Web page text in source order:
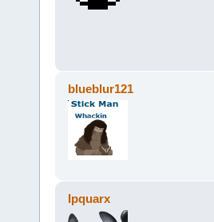
blueblur121
Ipquarx